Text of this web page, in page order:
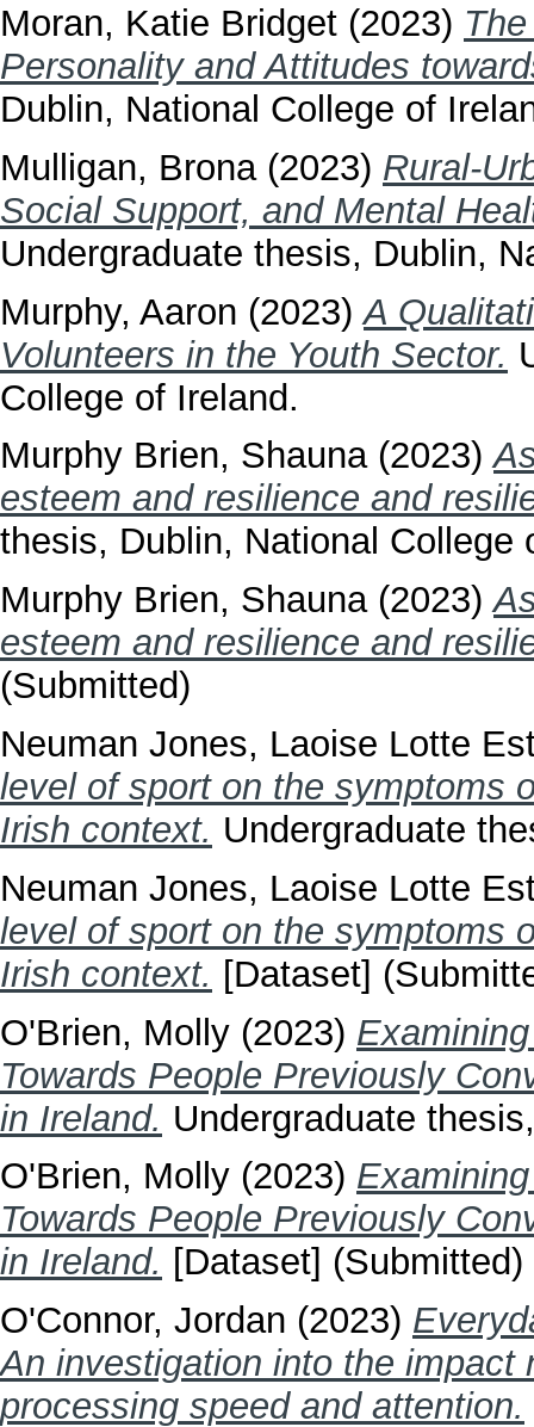
Moran, Katie Bridget (2023)
Personality and Attitudes
Dublin, National College of
Mulligan, Brona(2023) Rural-
Social Support, and Mental
Undergraduate thesis, Dublin,
Murphy, Aaron (2023)A
Volunteers in the Youth Sector.
College of Ireland.
Murphy Brien, Shauna(2023)
esteem and resilience and
thesis, Dublin, National College
Murphy Brien, Shauna(2023)
esteem and resilience and
(Submitted)
Neuman Jones, Laoise Lotte
level of sport on the symptoms
Irish context. Undergraduate
Neuman Jones, Laoise Lotte
level of sport on the symptoms
Irish context. [Dataset]
O'Brien, Molly (2023)
Towards People Previously
in Ireland. Undergraduate
O'Brien, Molly (2023)
Towards People Previously
in Ireland. [Dataset] (Submitted)
O'Connor, Jordan (2023)
An investigation into the impact
processing speed and attention.